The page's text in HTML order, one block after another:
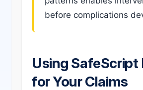
before complications
Using SafeScript
for Your Claims